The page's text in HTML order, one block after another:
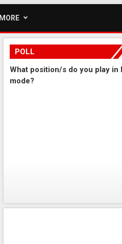
MORE
POLL
What position/s do you play in
mode?